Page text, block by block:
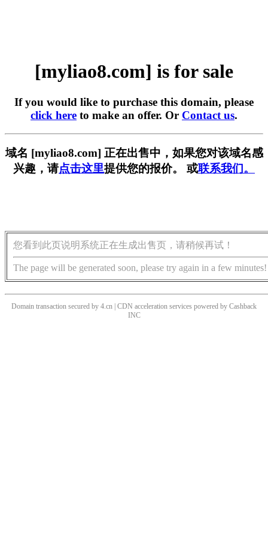
[myliao8.com] is for sale
If you would like to purchase this domain, please
click here to make an offer. Or Contact us.
域名 [myliao8.com] 正在出售中，如果您对该域名感
兴趣，请点击这里提供您的报价。 或联系我们。
您看到此页说明系统正在生成出售页，请稍候再试！
The page will be generated soon, please try again in a few minutes!
Domain transaction secured by 4.cn | CDN acceleration services powered by Cashback
INC